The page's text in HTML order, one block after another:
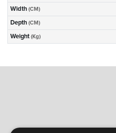
Width (CM)
Depth (CM)
Weight (Kg)